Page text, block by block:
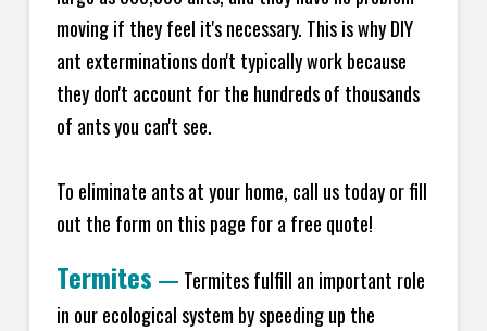
moving if they feel it's necessary. This is why DIY
ant exterminations don't typically work because
they don't account for the hundreds of thousands
of ants you can't see.
To eliminate ants at your home, call us today or fill
out the form on this page for a free quote!
Termites — Termites fulfill an important role
in our ecological system by speeding up the